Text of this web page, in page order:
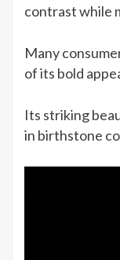
contrast while
Many
of its bold
Its striking
in birthstone